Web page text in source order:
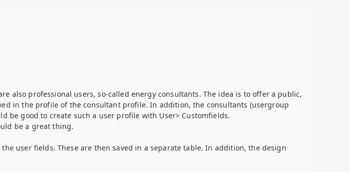
also professional users, so-called energy consultants. The idea is to offer a public,
in the profile of the consultant profile. In addition, the consultants (usergroup
be good to create such a user profile with User> Customfields.
be a great thing.
user fields. These are then saved in a separate table. In addition, the design